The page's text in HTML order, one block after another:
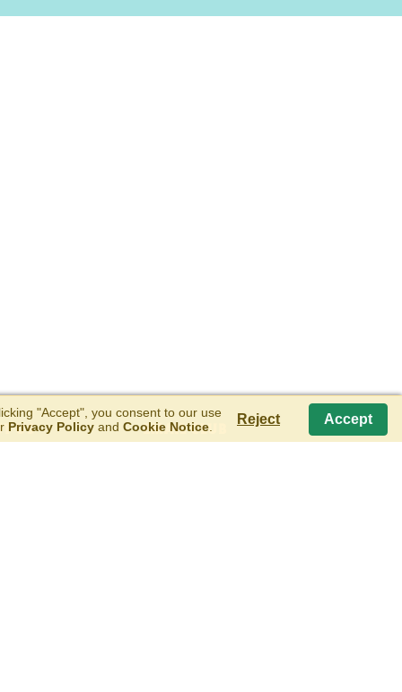
US EMAIL CLUB
"Accept", you consent to our use
Privacy Policy and Cookie Notice Reject Accept